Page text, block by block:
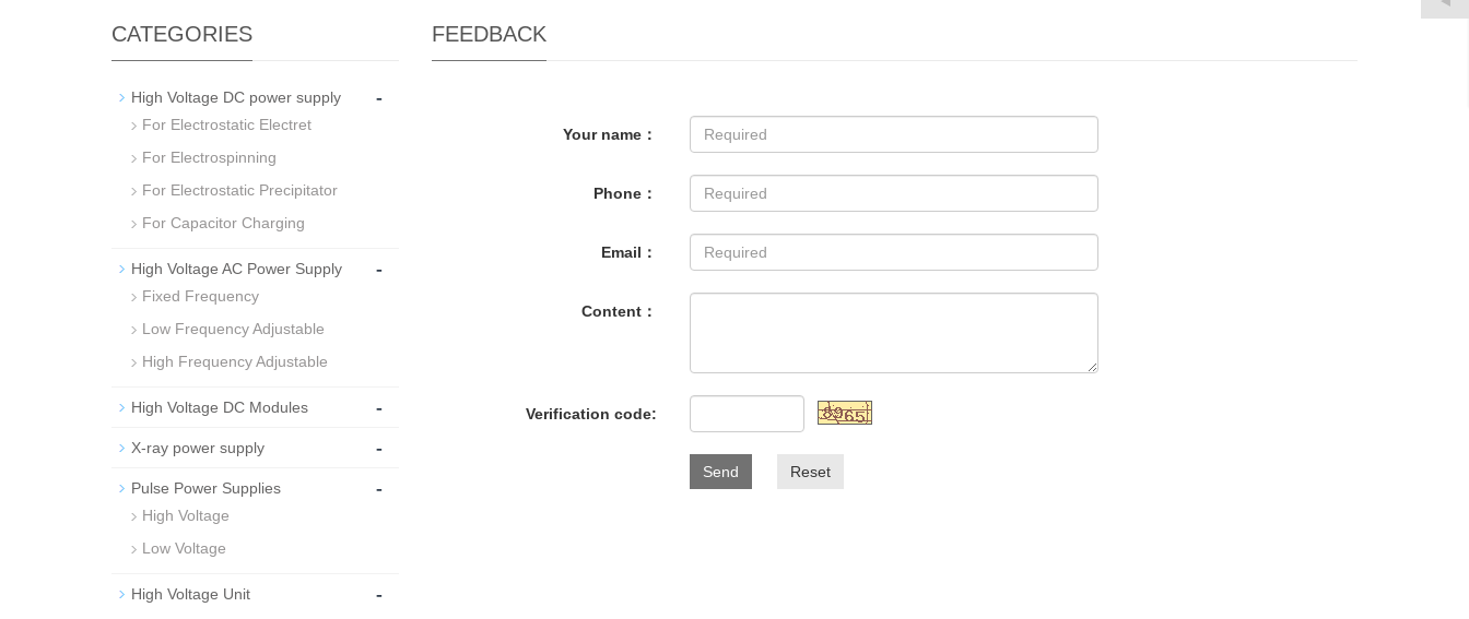
FEEDBACK
Your name：
Phone：
Email：
Content：
Verification code:
Send Reset
CATEGORIES
High Voltage DC power supply -
For Electrostatic Electret
For Electrospinning
For Electrostatic Precipitator
For Capacitor Charging
High Voltage AC Power Supply -
Fixed Frequency
Low Frequency Adjustable
High Frequency Adjustable
High Voltage DC Modules -
X-ray power supply -
Pulse Power Supplies -
High Voltage
Low Voltage
High Voltage Unit -